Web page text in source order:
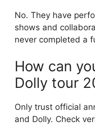
No. They have
shows and
never completed a
How can
Dolly tour
Only trust official
and Dolly. Check